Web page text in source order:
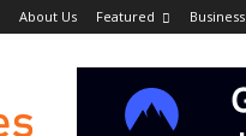
About Us Featured Business